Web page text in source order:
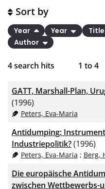
4search hits 1 to 4
Sort by
Year Year Title
Author
GATT, Marshall-Plan,
(1996)
Peters, Eva-Maria
Antidumping:
Industriepolitik?(1996)
Peters, Eva-Maria ; Berg,
Die europäische
zwischen Wettbewerbs-